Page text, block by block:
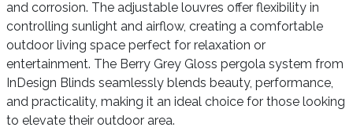
and corrosion. The adjustable louvres offer flexibility in
controlling sunlight and airflow, creating a comfortable
outdoor living space perfect for relaxation or
entertainment. The Berry Grey Gloss pergola system from
InDesign Blinds seamlessly blends beauty, performance,
and practicality, making it an ideal choice for those looking
to elevate their outdoor area.